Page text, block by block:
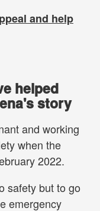
and help
helped
story
and working
when the
2022.
safety but to go
emergency